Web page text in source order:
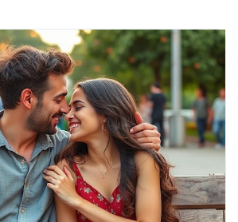
#Intimacy #LoveLife #SpiceItUp
#Passion #SexTalk
#FunTimes #Explore #Connection
#Romance #Adventure
#LetsTalk
#Trust #Communication
#LoveAndLust #HaveFun